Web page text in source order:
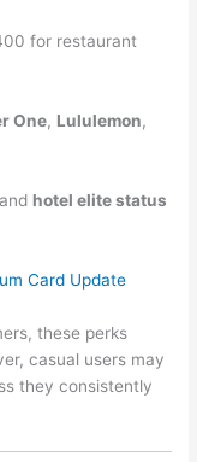
for restaurant
One, Lululemon,
and hotel elite status
Card Update
these perks
casual users may
they consistently